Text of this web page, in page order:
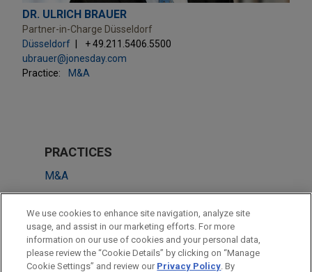
DR. ULRICH BRAUER
Partner-in-Charge Düsseldorf
Düsseldorf
+ 49.211.5406.5500
ubrauer@jonesday.com
Practice:
M&A
PRACTICES
M&A
Private Equity
LOCATIONS
Düsseldorf
We use cookies to enhance site navigation, analyze site
usage, and assist in our marketing efforts. For more
information on our use of cookies and your personal data,
please review the “Cookie Details” by clicking on “Manage
Cookie Settings” and review our Privacy Policy. By